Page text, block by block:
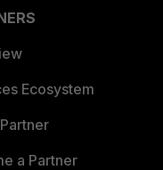
Ecosystem
a Partner